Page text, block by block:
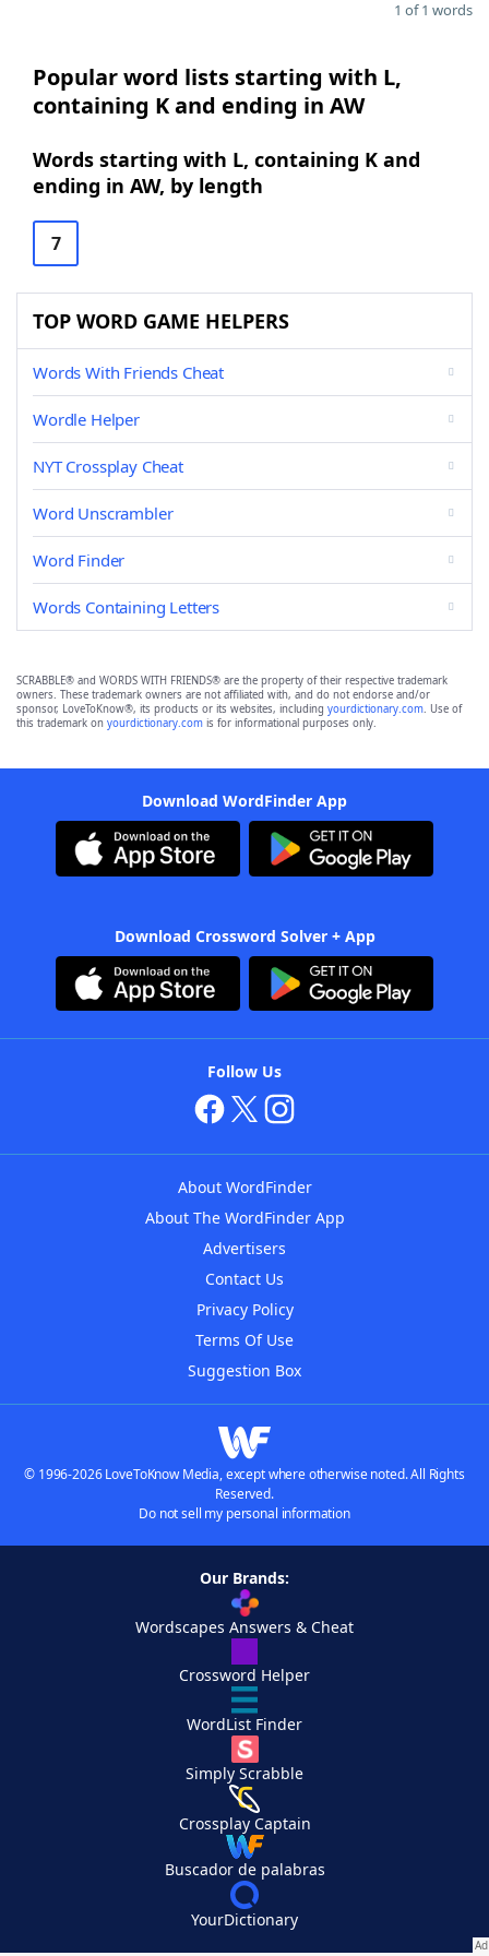
1 of 1 words
Popular word lists starting with L,
containing K and ending in AW
Words starting with L, containing K and
ending in AW, by length
7
TOP WORD GAME HELPERS
Words With Friends Cheat
Wordle Helper
NYT Crossplay Cheat
Word Unscrambler
Word Finder
Words Containing Letters
SCRABBLE® and WORDS WITH FRIENDS® are the property of their respective trademark
owners. These trademark owners are not affiliated with, and do not endorse and/or
sponsor, LoveToKnow®, its products or its websites, including yourdictionary.com. Use of
this trademark on yourdictionary.com is for informational purposes only.
Download WordFinder App
Download Crossword Solver + App
Follow Us
About WordFinder
About The WordFinder App
Advertisers
Contact Us
Privacy Policy
Terms Of Use
Suggestion Box
© 1996-2026 LoveToKnow Media, except where otherwise noted. All Rights
Reserved.
Do not sell my personal information
Our Brands:
Wordscapes Answers & Cheat
Crossword Helper
WordList Finder
Simply Scrabble
Crossplay Captain
Buscador de palabras
YourDictionary